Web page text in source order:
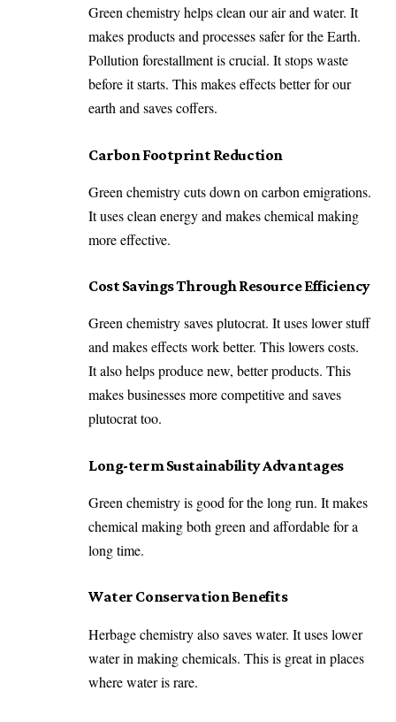
Green chemistry helps clean our air and water. It
makes products and processes safer for the Earth.
Pollution forestallment is crucial. It stops waste
before it starts. This makes effects better for our
earth and saves coffers.
Carbon Footprint Reduction
Green chemistry cuts down on carbon emigrations.
It uses clean energy and makes chemical making
more effective.
Cost Savings Through Resource Efficiency
Green chemistry saves plutocrat. It uses lower stuff
and makes effects work better. This lowers costs.
It also helps produce new, better products. This
makes businesses more competitive and saves
plutocrat too.
Long-term Sustainability Advantages
Green chemistry is good for the long run. It makes
chemical making both green and affordable for a
long time.
Water Conservation Benefits
Herbage chemistry also saves water. It uses lower
water in making chemicals. This is great in places
where water is rare.